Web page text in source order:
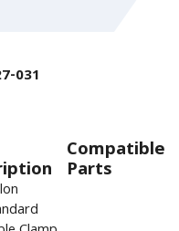
031
Compatible
Parts